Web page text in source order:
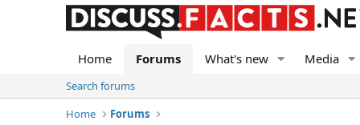
Home Forums What's new Media
Search forums
Home
Forums